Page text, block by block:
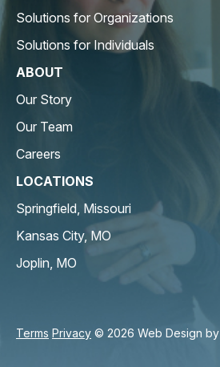
Solutions for Organizations
Solutions for Individuals
ABOUT
Our Story
Our Team
Careers
LOCATIONS
Springfield, Missouri
Kansas City, MO
Joplin, MO
Terms Privacy © 2026 Web Design by